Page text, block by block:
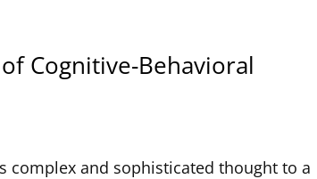
Cognitive-Behavioral
complex and sophisticated thought to a